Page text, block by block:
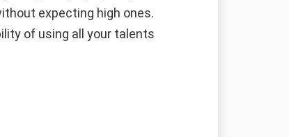
expecting high ones.
of using all your talents